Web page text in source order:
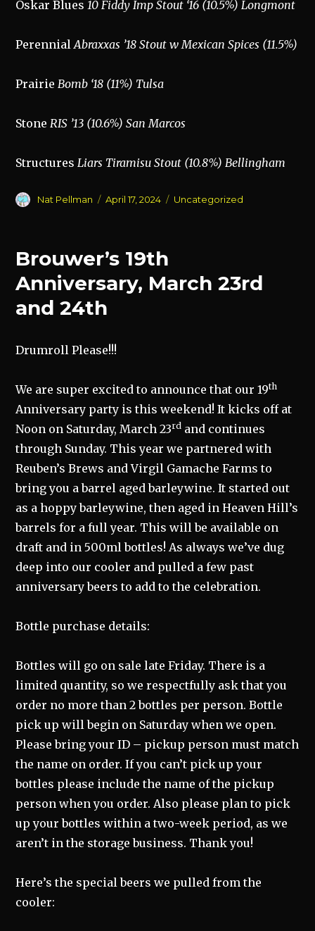
Oskar Blues10 Fiddy Imp Stout ‘16 (10.5%) Longmont
PerennialAbraxxas ’18 Stout w Mexican Spices (11.5%)
Prairie Bomb ‘18 (11%) Tulsa
StoneRIS ’13 (10.6%) San Marcos
Structures Liars Tiramisu Stout (10.8%) Bellingham
Author
Nat Pellman
Posted
April 17, 2024 Categories
Uncategorized
Brouwer’s 19th
Anniversary, March 23rd
and 24th
Drumroll Please!!!
We are super excited to announce that our 19th
Anniversary party is this weekend! It kicks off at
Noon on Saturday, March 23rd and continues
through Sunday. This year we partnered with
Reuben’s Brews and Virgil Gamache Farms to
bring you a barrel aged barleywine. It started out
as a hoppy barleywine, then aged in Heaven Hill’s
barrels for a full year. This will be available on
draft and in 500ml bottles! As always we’ve dug
deep into our cooler and pulled a few past
anniversary beers to add to the celebration.
Bottle purchase details:
Bottles will go on sale late Friday. There is a
limited quantity, so we respectfully ask that you
order no more than 2 bottles per person. Bottle
pick up will begin on Saturday when we open.
Please bring your ID – pickup person must match
the name on order. If you can’t pick up your
bottles please include the name of the pickup
person when you order. Also please plan to pick
up your bottles within a two-week period, as we
aren’t in the storage business. Thank you!
Here’s the special beers we pulled from the
cooler: